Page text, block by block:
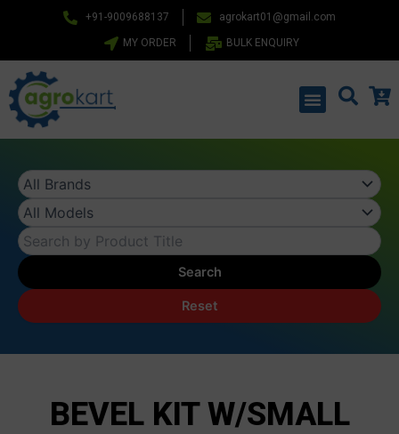
+91-9009688137 agrokart01@gmail.com
MY ORDER BULK ENQUIRY
Menu
Search
Reset
BEVEL KIT W/SMALL